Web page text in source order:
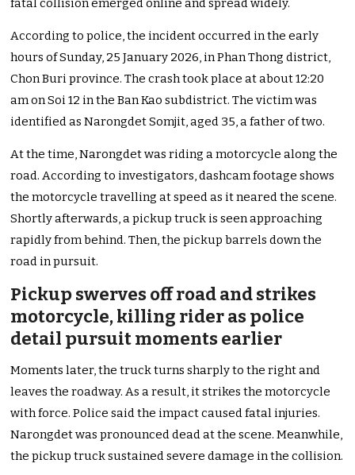
fatal collision emerged online and spread widely.
According to police, the incident occurred in the early
hours of Sunday, 25 January 2026, in Phan Thong district,
Chon Buri province. The crash took place at about 12:20
am on Soi 12 in the Ban Kao subdistrict. The victim was
identified as Narongdet Somjit, aged 35, a father of two.
At the time, Narongdet was riding a motorcycle along the
road. According to investigators, dashcam footage shows
the motorcycle travelling at speed as it neared the scene.
Shortly afterwards, a pickup truck is seen approaching
rapidly from behind. Then, the pickup barrels down the
road in pursuit.
Pickup swerves off road and strikes
motorcycle, killing rider as police
detail pursuit moments earlier
Moments later, the truck turns sharply to the right and
leaves the roadway. As a result, it strikes the motorcycle
with force. Police said the impact caused fatal injuries.
Narongdet was pronounced dead at the scene. Meanwhile,
the pickup truck sustained severe damage in the collision.